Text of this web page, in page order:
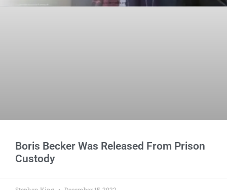
Boris Becker Was Released From Prison
Custody